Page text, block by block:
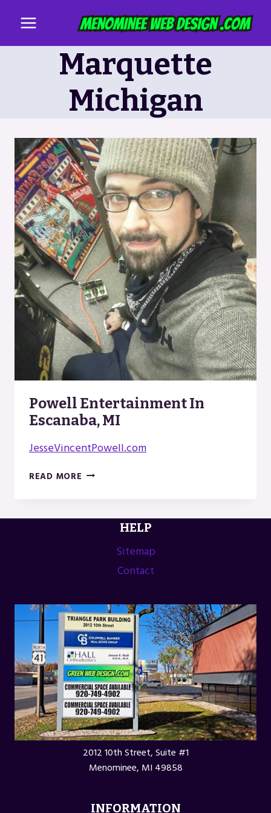
content
Marquette
Michigan
Powell Entertainment In
Escanaba, MI
JesseVincentPowell.com
READ MORE POWELL
ESCANABA,
HELP
Sitemap
Contact
2012 10th Street, Suite #1
Menominee, MI 49858
INFORMATION